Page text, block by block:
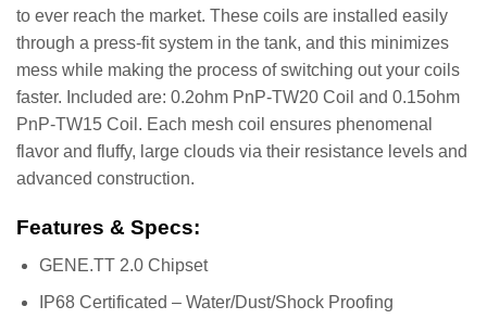
to ever reach the market. These coils are installed easily
through a press-fit system in the tank, and this minimizes
mess while making the process of switching out your coils
faster. Included are: 0.2ohm PnP-TW20 Coil and 0.15ohm
PnP-TW15 Coil. Each mesh coil ensures phenomenal
flavor and fluffy, large clouds via their resistance levels and
advanced construction.
Features & Specs:
GENE.TT 2.0 Chipset
IP68 Certificated – Water/Dust/Shock Proofing